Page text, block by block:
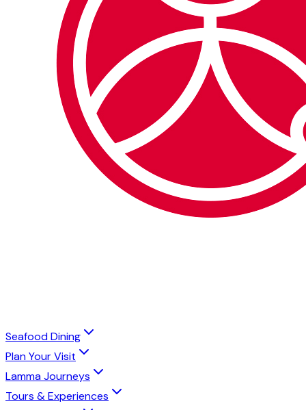
Seafood Dining
Plan Your Visit
Lamma Journeys
Tours & Experiences